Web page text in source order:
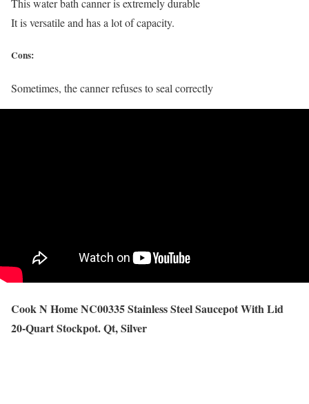
This water bath canner is extremely durable
It is versatile and has a lot of capacity.
Cons:
Sometimes, the canner refuses to seal correctly
Cook N Home NC00335 Stainless Steel Saucepot With Lid
20-Quart Stockpot. Qt, Silver